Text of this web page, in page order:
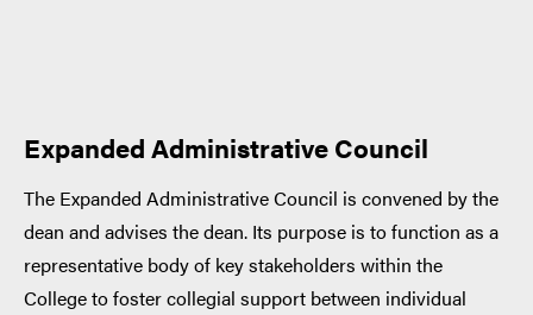
Expanded Administrative Council
The Expanded Administrative Council is convened by the
dean and advises the dean. Its purpose is to function as a
representative body of key stakeholders within the
College to foster collegial support between individual